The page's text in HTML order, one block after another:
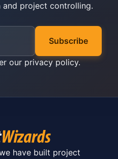
and project controlling.
Subscribe
our privacy policy.
have built project